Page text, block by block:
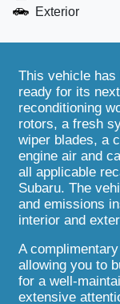
Exterior
This vehicle has
ready for its
reconditioning
rotors, a fresh
wiper blades, a
engine air and
all applicable
Subaru. The
and emissions
interior and
A
allowing you to
for a well-
extensive